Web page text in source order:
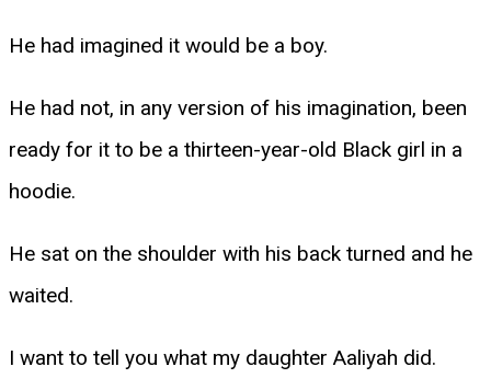
He had imagined it would be a boy.
He had not, in any version of his imagination, been
ready for it to be a thirteen-year-old Black girl in a
hoodie.
He sat on the shoulder with his back turned and he
waited.
I want to tell you what my daughter Aaliyah did.